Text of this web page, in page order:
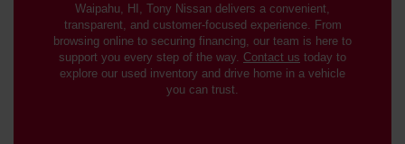
Waipahu, HI, Tony Nissan delivers a convenient,
transparent, and customer-focused experience. From
browsing online to securing financing, our team is here to
support you every step of the way. Contact us today to
explore our used inventory and drive home in a vehicle
you can trust.